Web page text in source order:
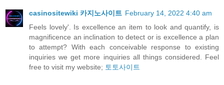
casinositewiki 카지노사이트 February 14, 2022 4:40 am
Feels lovely'. Is excellence an item to look and quantify, is
magnificence an inclination to detect or is excellence a plan
to attempt? With each conceivable response to existing
inquiries we get more inquiries all things considered. Feel
free to visit my website; 토토사이트